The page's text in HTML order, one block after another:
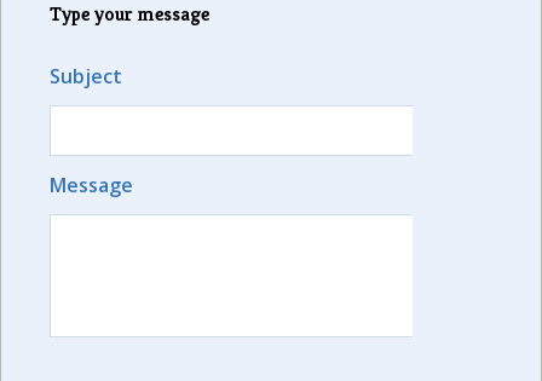
Type your message
Subject
Message